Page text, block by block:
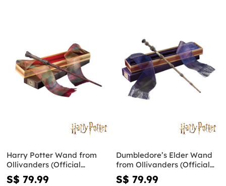
Harry Potter Wand from
Ollivanders (Official
Replica)
S$ 79.99
Dumbledore’s Elder Wand
from Ollivanders (Official
Replica) - Harry Potter
S$ 79.99